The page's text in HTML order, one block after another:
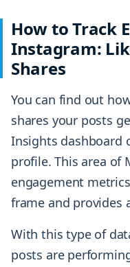
How to Track
Instagram:
Shares
You can find out
shares your posts
Insights dashboard
profile. This area of
engagement
frame and provides
With this type of
posts are